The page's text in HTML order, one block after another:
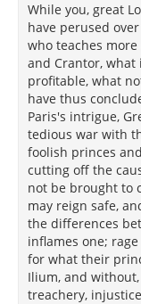
While you, great
have perused
who teaches
and Crantor,
profitable, what
have thus
Paris's intrigue,
tedious war with
foolish princes
cutting off the
not be brought to
may reign safe,
the differences
inflames one;
for what their
Ilium, and
treachery,